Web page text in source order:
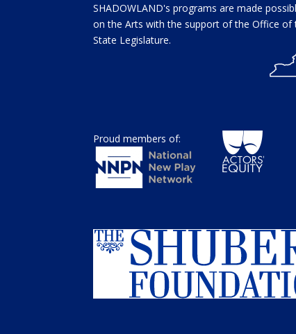
SHADOWLAND's programs are made
on the Arts with the support of the Office of
State Legislature.
Proud members of: